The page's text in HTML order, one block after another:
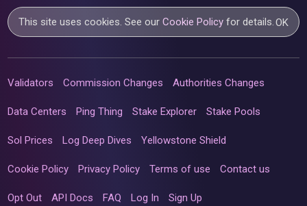
This site uses cookies. See ourCookie Policy for details.OK
Validators Commission Changes Authorities Changes
Data Centers Ping Thing Stake Explorer Stake Pools
Sol Prices Log Deep Dives Yellowstone Shield
Cookie Policy Privacy Policy Terms of use Contact us
Opt Out API Docs FAQ Log In Sign Up